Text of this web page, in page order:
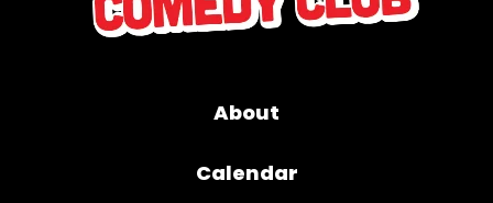
About
Calendar